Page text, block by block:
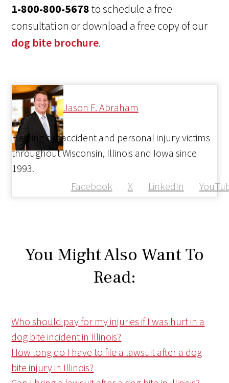
1-800-800-5678to schedule a free
consultation or download a free copy of our
dog bite brochure.
Jason F. Abraham
Facebook X LinkedIn
Helping car accident and personal injury victims
throughout Wisconsin, Illinois and Iowa since
1993.
You Might Also Want To
Read:
Who should pay for my injuries if I was hurt in a
dog bite incident in Illinois?
How long do I have to file a lawsuit after a dog
bite injury in Illinois?